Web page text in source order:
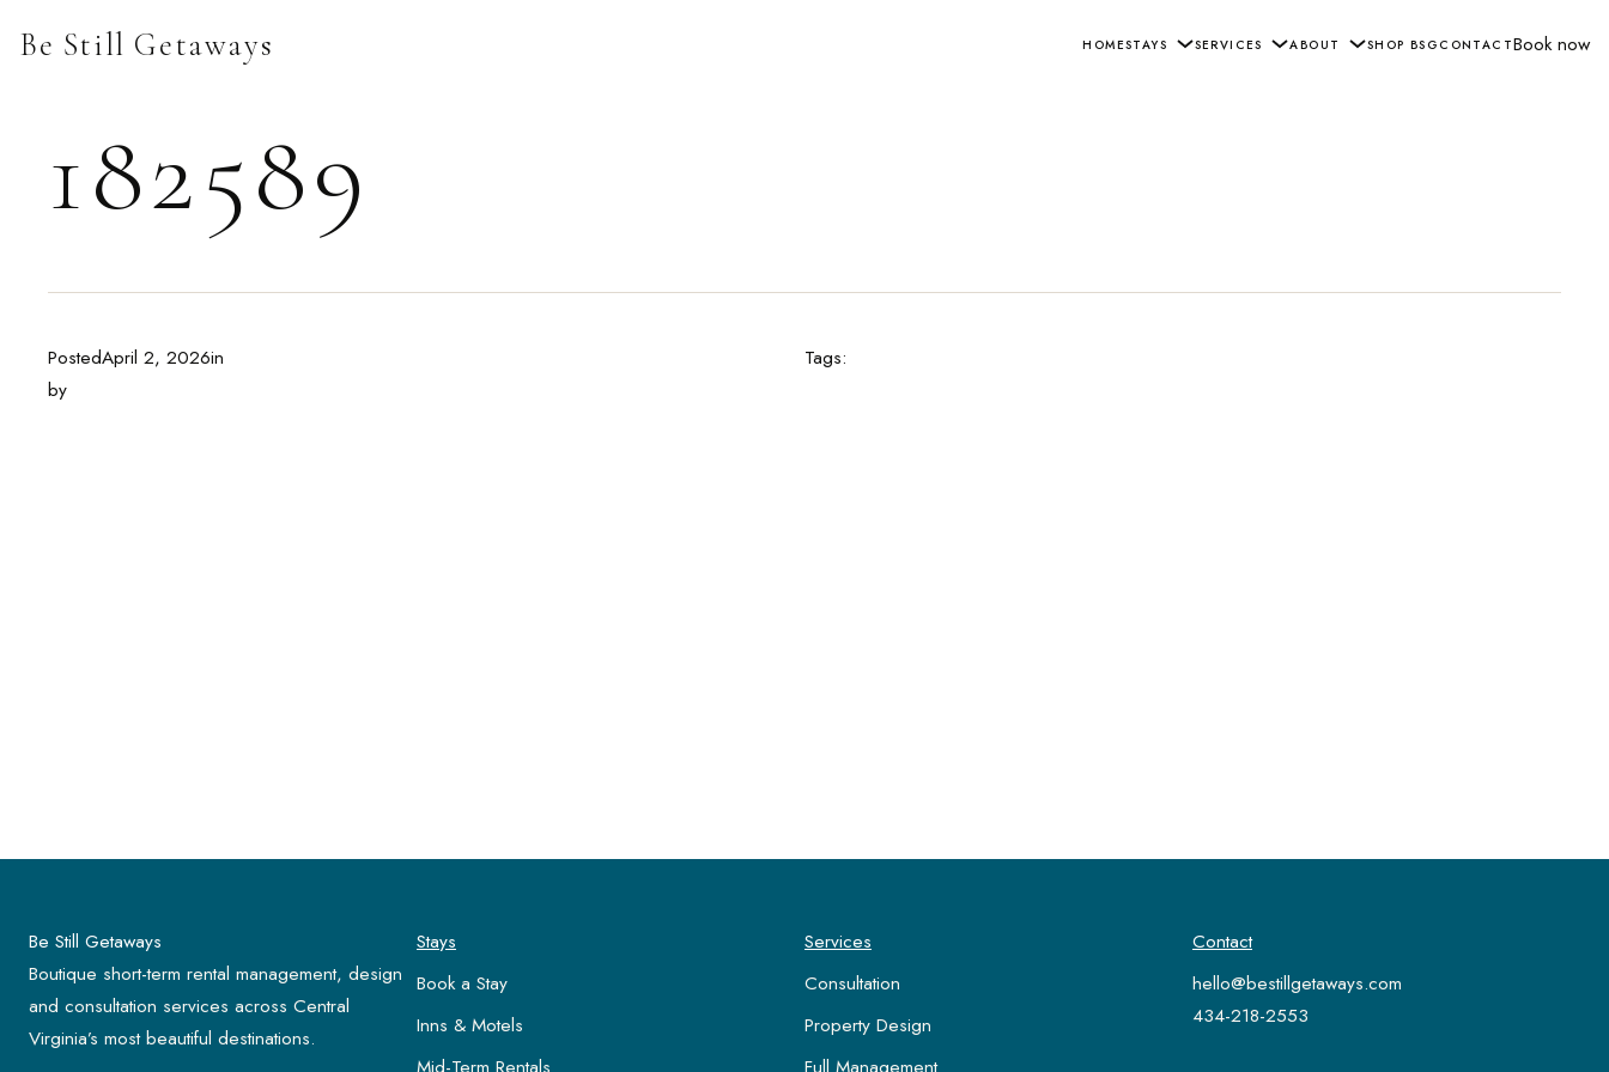
Be Still Getaways HOMESTAYS SERVICES ABOUT SHOP BSGCONTACTBook now
182589
PostedApril 2, 2026in
by
Tags:
Be Still Getaways
Boutique short-term rental management, design
and consultation services across Central
Virginia’s most beautiful destinations.
Stays
Book a Stay
Inns & Motels
Services
Consultation
Property Design
Contact
hello@bestillgetaways.com
434-218-2553